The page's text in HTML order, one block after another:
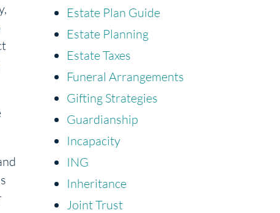
Estate Plan Guide
Estate Planning
Estate Taxes
Funeral Arrangements
Gifting Strategies
Guardianship
Incapacity
ING
Inheritance
Joint Trust